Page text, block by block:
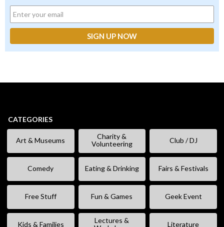
CATEGORIES
Art & Museums
Charity &
Volunteering
Club / DJ
Comedy Eating & Drinking Fairs & Festivals
Free Stuff Fun & Games Geek Event
Kids & Families
Lectures &
Literature